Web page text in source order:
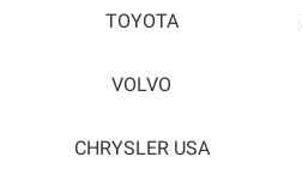
TOYOTA
VOLVO
CHRYSLER USA